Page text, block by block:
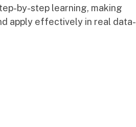
by-step learning, making
apply effectively in real data-